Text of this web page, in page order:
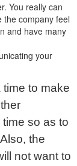
You really can
the company feel
and have many
your
to make
so as to
the
not want to